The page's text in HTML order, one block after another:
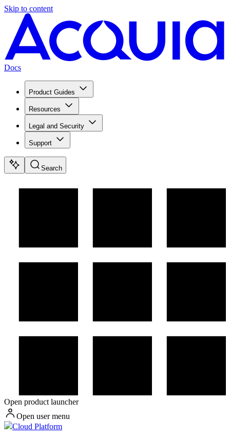
Skip to content
Docs
Product Guides
Resources
Legal and Security
Support
Search
Open product launcher
Open user menu
Cloud Platform